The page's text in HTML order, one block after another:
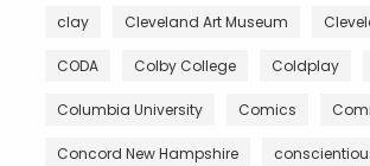
clay Cleveland Art Museum
CODA Colby College Coldplay
Columbia University Comics
Concord New Hampshire